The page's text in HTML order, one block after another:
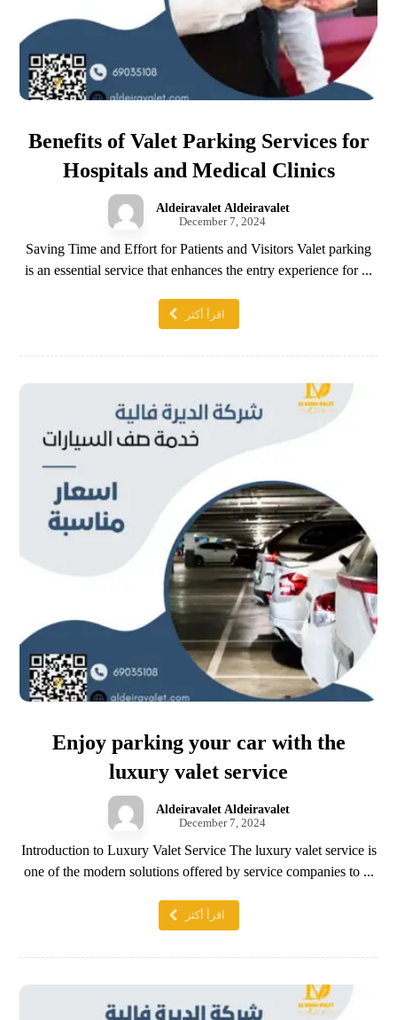
Benefits of Valet Parking Services for
Hospitals and Medical Clinics
Aldeiravalet Aldeiravalet
December 7, 2024
Saving Time and Effort for Patients and Visitors Valet parking
is an essential service that enhances the entry experience for ...
اقرأ أكثر
Enjoy parking your car with the
luxury valet service
Aldeiravalet Aldeiravalet
December 7, 2024
Introduction to Luxury Valet Service The luxury valet service is
one of the modern solutions offered by service companies to ...
اقرأ أكثر